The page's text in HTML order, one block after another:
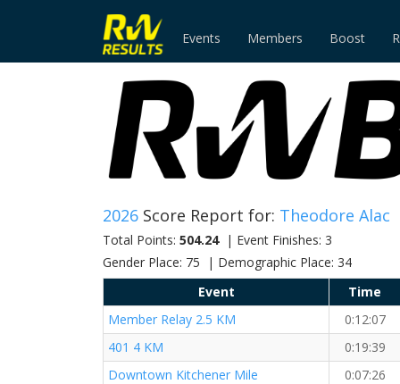
Events Members Boost
2026 Score Report for: Theodore Alac
Total Points: 504.24| Event Finishes: 3
Gender Place: 75 | Demographic Place: 34
Event
Time
Member Relay 2.5 KM
0:12:07
401 4 KM
0:19:39
Downtown Kitchener Mile
0:07:26